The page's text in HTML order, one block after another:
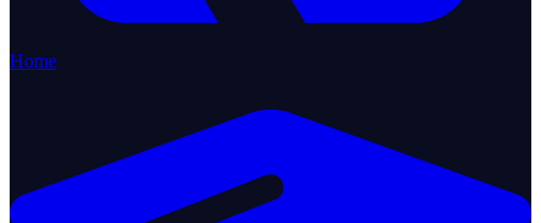
Home